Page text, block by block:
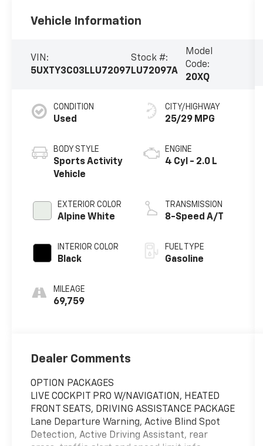
Vehicle Information
VIN:
5UXTY3C03LLU72097
Stock #:
LU72097A
Model
Code:
20XQ
CONDITION
Used
BODY STYLE
Sports Activity
Vehicle
EXTERIOR COLOR
Alpine White
INTERIOR COLOR
Black
MILEAGE
69,759
CITY/HIGHWAY
25/29 MPG
ENGINE
4 Cyl - 2.0 L
TRANSMISSION
8-Speed A/T
FUEL TYPE
Gasoline
Dealer Comments
OPTION PACKAGES
LIVE COCKPIT PRO W/NAVIGATION, HEATED
FRONT SEATS, DRIVING ASSISTANCE PACKAGE
Lane Departure Warning, Active Blind Spot
Detection, Active Driving Assistant, rear